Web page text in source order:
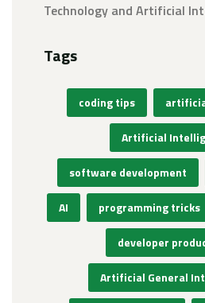
Technology and Artificial
Tags
coding tips
Artificial
software development
AI programming tricks
developer
Artificial General